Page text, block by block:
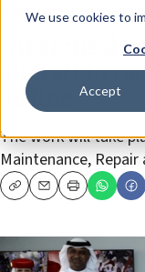
We use cookies to
Accept
News Israel News
IAI signs
aircraft to
airline
The work will take
Maintenance,
CopyEmailPrint